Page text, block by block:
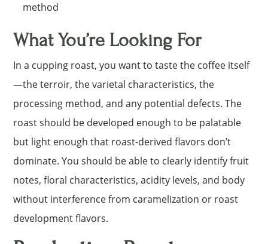
method
What You’re Looking For
In a cupping roast, you want to taste the coffee itself
—the terroir, the varietal characteristics, the
processing method, and any potential defects. The
roast should be developed enough to be palatable
but light enough that roast-derived flavors don’t
dominate. You should be able to clearly identify fruit
notes, floral characteristics, acidity levels, and body
without interference from caramelization or roast
development flavors.